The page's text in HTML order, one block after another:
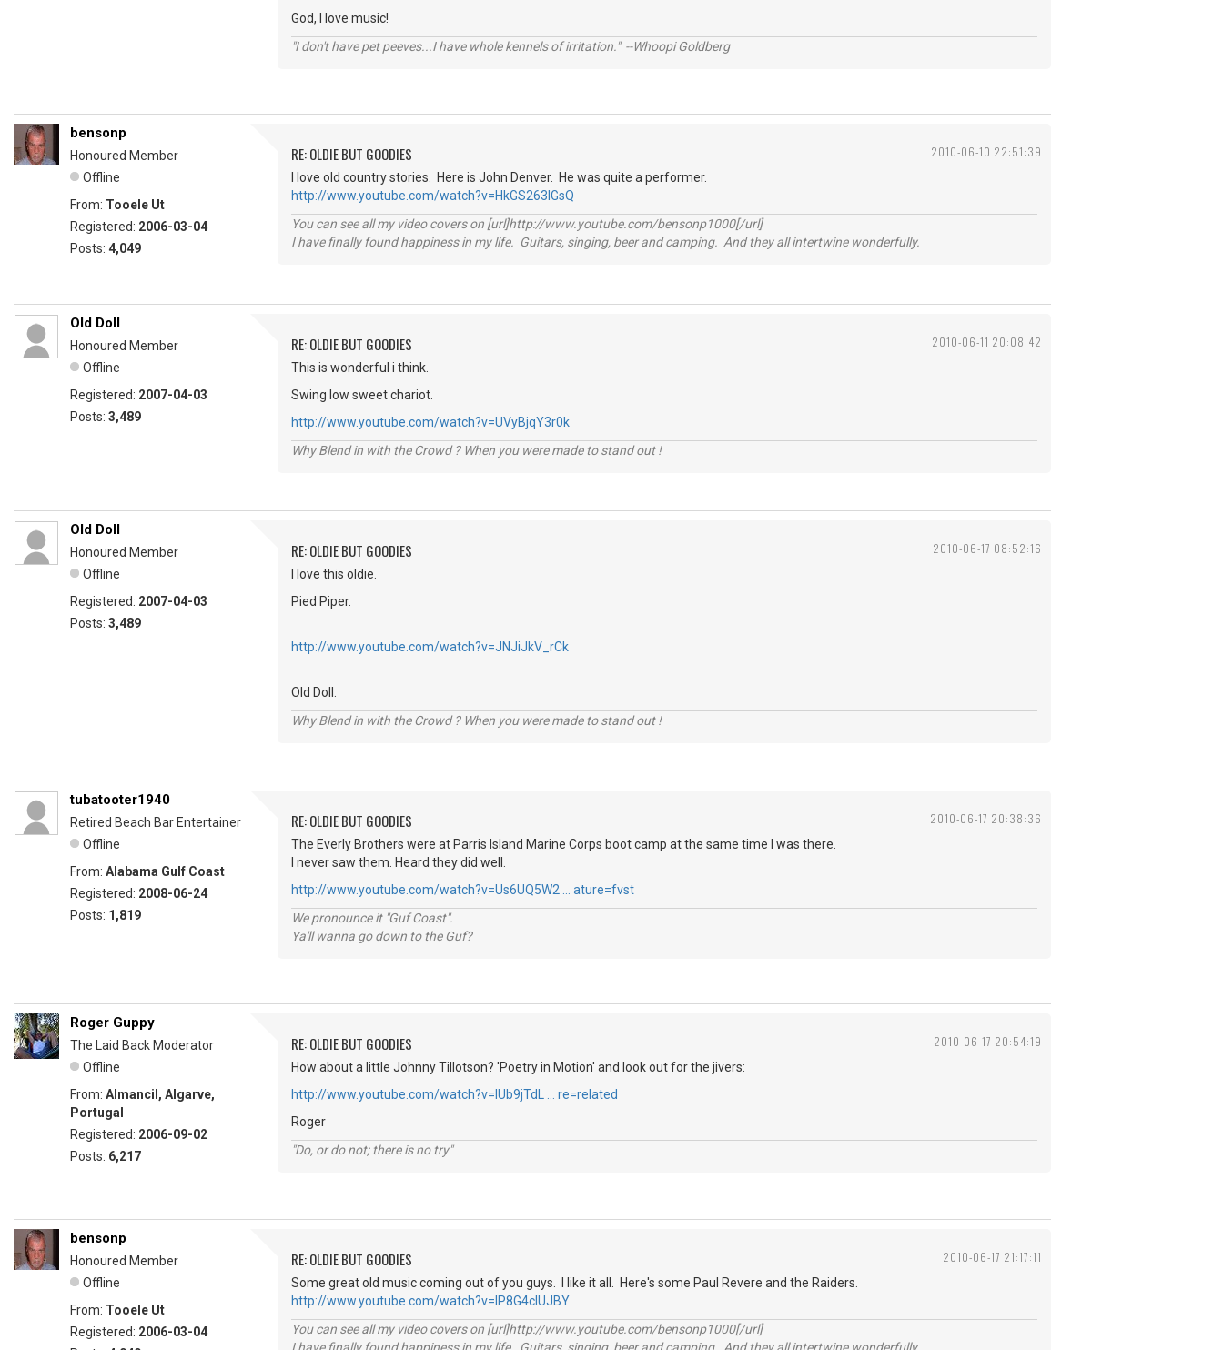
God, I love music!
"I don't have pet peeves...I have whole kennels of irritation." --Whoopi Goldberg
2010-06-10 22:51:39
bensonp
Honoured Member
Offline
From: Tooele Ut
Registered: 2006-03-04
Posts: 4,049
RE: OLDIE BUT GOODIES
I love old country stories. Here is John Denver. He was quite a performer.
http://www.youtube.com/watch?v=HkGS263lGsQ
You can see all my video covers on [url]http://www.youtube.com/bensonp1000[/url]
I have finally found happiness in my life. Guitars, singing, beer and camping. And they all intertwine wonderfully.
2010-06-11 20:08:42
Old Doll
Honoured Member
Offline
Registered: 2007-04-03
Posts: 3,489
RE: OLDIE BUT GOODIES
This is wonderful i think.
Swing low sweet chariot.
http://www.youtube.com/watch?v=UVyBjqY3r0k
Why Blend in with the Crowd ? When you were made to stand out !
2010-06-17 08:52:16
Old Doll
Honoured Member
Offline
Registered: 2007-04-03
Posts: 3,489
RE: OLDIE BUT GOODIES
I love this oldie.
Pied Piper.
http://www.youtube.com/watch?v=JNJiJkV_rCk
Old Doll.
Why Blend in with the Crowd ? When you were made to stand out !
2010-06-17 20:38:36
tubatooter1940
Retired Beach Bar Entertainer
Offline
From: Alabama Gulf Coast
Registered: 2008-06-24
Posts: 1,819
RE: OLDIE BUT GOODIES
The Everly Brothers were at Parris Island Marine Corps boot camp at the same time I was there.
I never saw them. Heard they did well.
http://www.youtube.com/watch?v=Us6UQ5W2 … ature=fvst
We pronounce it "Guf Coast".
Ya'll wanna go down to the Guf?
2010-06-17 20:54:19
Roger Guppy
The Laid Back Moderator
Offline
From: Almancil, Algarve,
Portugal
Registered: 2006-09-02
Posts: 6,217
RE: OLDIE BUT GOODIES
How about a little Johnny Tillotson? 'Poetry in Motion' and look out for the jivers:
http://www.youtube.com/watch?v=IUb9jTdL … re=related
Roger
"Do, or do not; there is no try"
2010-06-17 21:17:11
bensonp
Honoured Member
Offline
From: Tooele Ut
Registered: 2006-03-04
RE: OLDIE BUT GOODIES
Some great old music coming out of you guys. I like it all. Here's some Paul Revere and the Raiders.
http://www.youtube.com/watch?v=IP8G4clUJBY
You can see all my video covers on [url]http://www.youtube.com/bensonp1000[/url]